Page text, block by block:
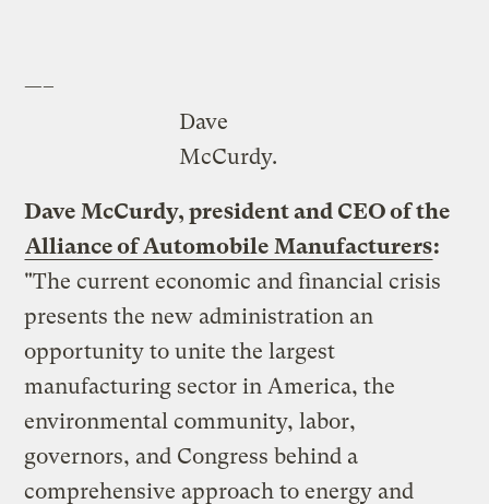
—–
Dave
McCurdy.
Dave McCurdy, president and CEO of the
Alliance of Automobile Manufacturers:
"The current economic and financial crisis
presents the new administration an
opportunity to unite the largest
manufacturing sector in America, the
environmental community, labor,
governors, and Congress behind a
comprehensive approach to energy and